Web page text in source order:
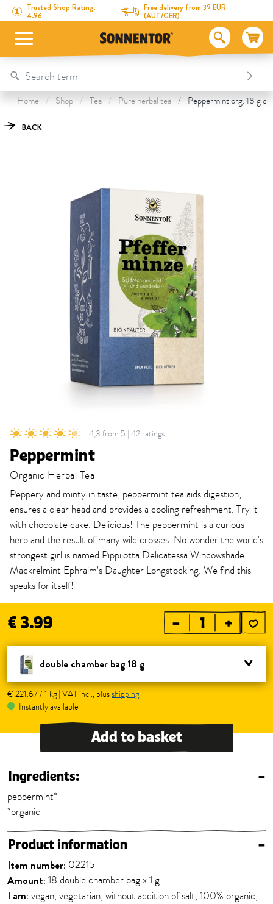
Directly to the content
To the table of contents
Directly to the menu
Trusted Shop Rating:
4.96
Free delivery from 39 EUR
(AUT/GER)
Table Of Content
Peppermint
This might also interest you
Home Shop Tea Pure herbal tea Peppermint org. 18 g
BACK
4,3 from 5 | 42 ratings
Peppermint
Organic Herbal Tea
Peppery and minty in taste, peppermint tea aids digestion,
ensures a clear head and provides a cooling refreshment. Try it
with chocolate cake. Delicious! The peppermint is a curious
herb and the result of many wild crosses. No wonder the world's
strongest girl is named Pippilotta Delicatessa Windowshade
Mackrelmint Ephraim's Daughter Longstocking. We find this
speaks for itself!
€ 3.99 – +
double chamber bag 18 g
€ 221.67 / 1 kg | VAT incl., plusshipping
Instantly available
Add to basket
Ingredients: –
peppermint*
*organic
Product information –
Item number: 02215
Amount: 18 double chamber bag x 1 g
I am: vegan, vegetarian, without addition of salt, 100% organic,